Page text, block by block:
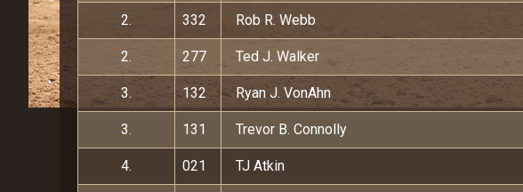
2. 332 Rob R. Webb
2. 277 Ted J. Walker
3. 132 Ryan J. VonAhn
3. 131 Trevor B. Connolly
4. 021 TJ Atkin